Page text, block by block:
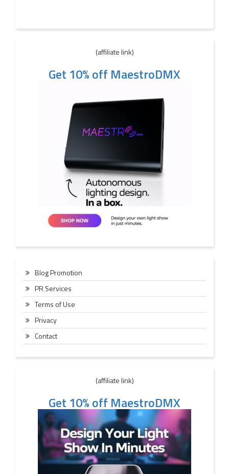
(affiliate link)
Get 10% off MaestroDMX
Blog Promotion
PR Services
Terms of Use
Privacy
Contact
(affiliate link)
Get 10% off MaestroDMX